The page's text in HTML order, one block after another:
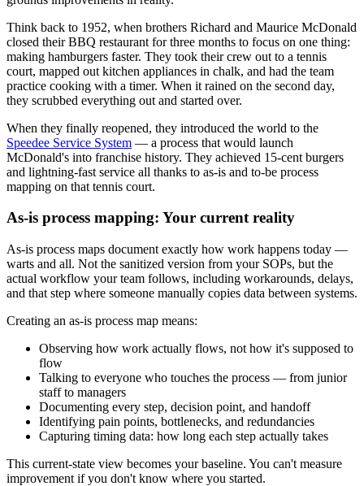
Think back to 1952, when brothers Richard and Maurice McDonald
closed their BBQ restaurant for three months to focus on one thing:
making hamburgers faster. They took their crew out to a tennis
court, mapped out kitchen appliances in chalk, and had the team
practice cooking with a timer. When it rained on the second day,
they scrubbed everything out and started over.
When they finally reopened, they introduced the world to the
Speedee Service System — a process that would launch
McDonald's into franchise history. They achieved 15-cent burgers
and lightning-fast service all thanks to as-is and to-be process
mapping on that tennis court.
As-is process mapping: Your current reality
As-is process maps document exactly how work happens today —
warts and all. Not the sanitized version from your SOPs, but the
actual workflow your team follows, including workarounds, delays,
and that step where someone manually copies data between systems.
Creating an as-is process map means:
Observing how work actually flows, not how it's supposed to
flow
Talking to everyone who touches the process — from junior
staff to managers
Documenting every step, decision point, and handoff
Identifying pain points, bottlenecks, and redundancies
Capturing timing data: how long each step actually takes
This current-state view becomes your baseline. You can't measure
improvement if you don't know where you started.